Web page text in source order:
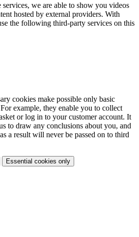
services, we are able to show you videos
hosted by external providers. With
the following third-party services on this
cookies make possible only basic
example, they enable you to collect
or log in to your customer account. It
to draw any conclusions about you, and
a result will never be passed on to third
Essential cookies only